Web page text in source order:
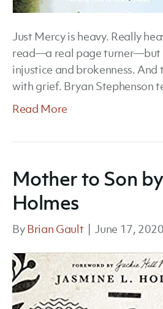
Just Mercy is heavy. Really
read—a real page turner—but
injustice and brokenness. And
with grief. Bryan Stephenson
Read More
Mother to Son
Holmes
ByBrian Gault June 17, 2020